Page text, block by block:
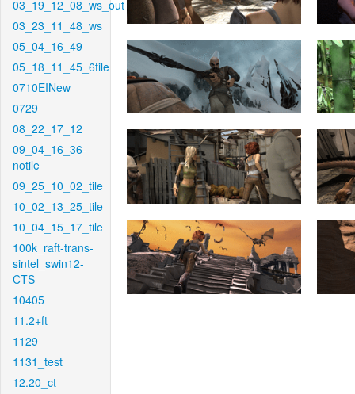
03_19_12_08_ws_out
03_23_11_48_ws
05_04_16_49
05_18_11_45_6tile
0710EINew
0729
08_22_17_12
09_04_16_36-
notile
09_25_10_02_tile
10_02_13_25_tile
10_04_15_17_tile
100k_raft-trans-
sintel_swin12-
CTS
10405
11.2+ft
1129
1131_test
12.20_ct